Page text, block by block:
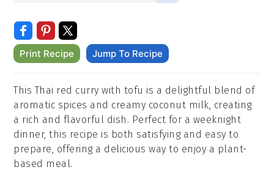
Print Recipe Jump To Recipe
This Thai red curry with tofu is a delightful blend of
aromatic spices and creamy coconut milk, creating
a rich and flavorful dish. Perfect for a weeknight
dinner, this recipe is both satisfying and easy to
prepare, offering a delicious way to enjoy a plant-
based meal.